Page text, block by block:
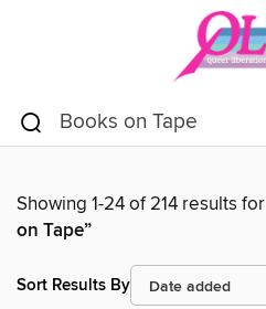
Showing 1-24 of 214 results for
on Tape”
Sort Results By